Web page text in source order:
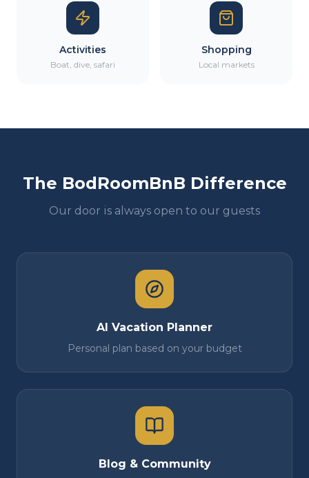
Activities
Boat, dive, safari
Shopping
Local markets
The BodRoomBnB Difference
Our door is always open to our guests
AI Vacation Planner
Personal plan based on your budget
Blog & Community